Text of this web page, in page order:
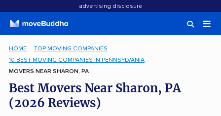
advertising disclosure
HOME
TOP MOVING COMPANIES
10 BEST MOVING COMPANIES IN PENNSYLVANIA
MOVERS NEAR SHARON, PA
Best Movers Near Sharon, PA
(2026 Reviews)